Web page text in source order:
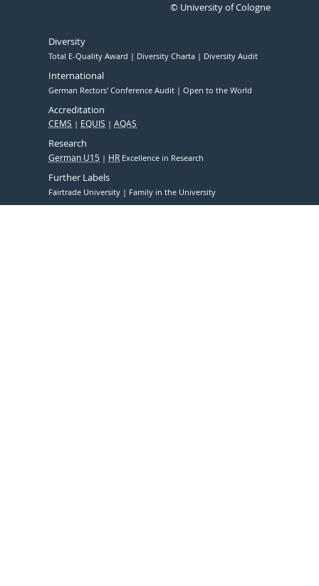
© University of Cologne
Diversity
Total E-Quality Award Diversity Charta Diversity Audit
International
German Rectors' Conference Audit Open to the World
Accreditation
CEMS EQUIS AQAS
Research
German U15 HR Excellence in Research
Further Labels
Fairtrade University Family in the University